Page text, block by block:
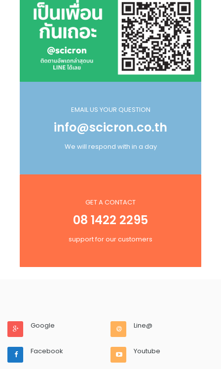
EMAIL US YOUR QUESTION
info@scicron.co.th
We will respond with in a day
GET A CONTACT
08 1422 2295
support for our customers
Google Line@
Facebook Youtube